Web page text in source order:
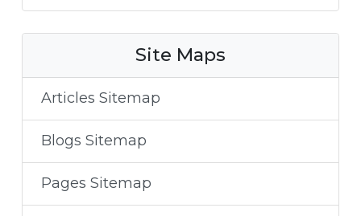
Site Maps
Articles Sitemap
Blogs Sitemap
Pages Sitemap